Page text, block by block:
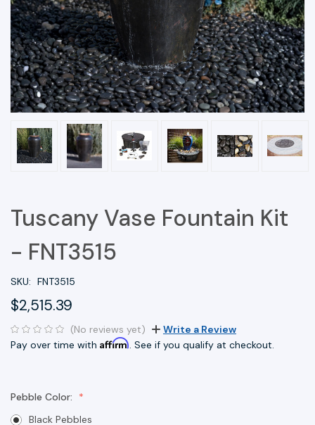
Tuscany Vase Fountain Kit
- FNT3515
SKU: FNT3515
$2,515.39
(No reviews yet)
Write a Review
Pay over time with Affirm. See if you qualify at checkout.
Pebble Color:
Black Pebbles